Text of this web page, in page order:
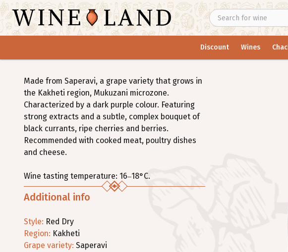
Discount Wines
Made from Saperavi, a grape variety that grows in
the Kakheti region, Mukuzani microzone.
Characterized by a dark purple colour. Featuring
strong extracts and a subtle, complex bouquet of
black currants, ripe cherries and berries.
Recommended with cooked meat, poultry dishes
and cheese.
Wine tasting temperature: 16–18°C.
Additional info
Style: Red Dry
Region: Kakheti
Grape variety: Saperavi